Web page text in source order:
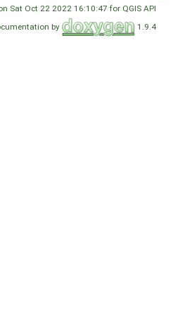
Sat Oct 22 2022 16:10:47 for QGIS API
by
1.9.4